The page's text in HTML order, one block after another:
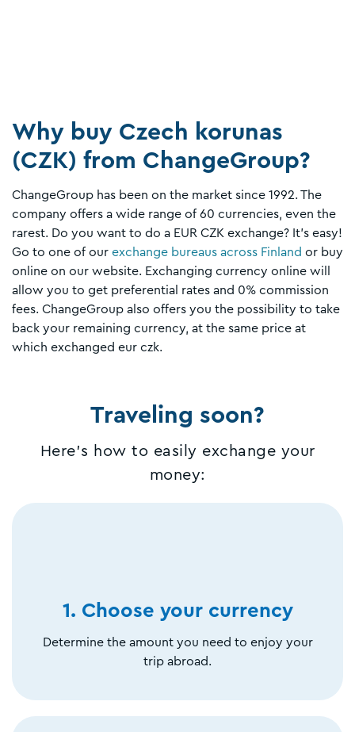
Why buy Czech korunas
(CZK) from ChangeGroup?
ChangeGroup has been on the market since 1992. The
company offers a wide range of 60 currencies, even the
rarest. Do you want to do a EUR CZK exchange? It's easy!
Go to one of our exchange bureaus across Finland or buy
online on our website. Exchanging currency online will
allow you to get preferential rates and 0% commission
fees. ChangeGroup also offers you the possibility to take
back your remaining currency, at the same price at
which exchanged eur czk.
Traveling soon?
Here's how to easily exchange your
money:
1. Choose your currency
Determine the amount you need to enjoy your
trip abroad.